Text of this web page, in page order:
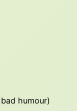
humour)